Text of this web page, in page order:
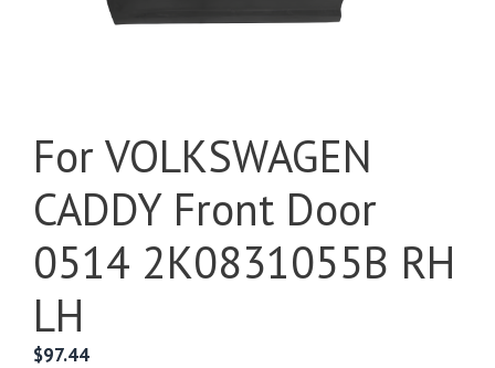
For VOLKSWAGEN
CADDY Front Door
0514 2K0831055B RH
LH
$97.44